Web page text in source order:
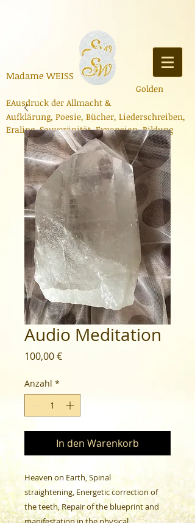
Madame WEISS
Golden
EAusdruck der Allmacht &
Aufklärung, Poesie, Bücher, Liederschreiben,
Eraling, Souveränität, Expansion, Bildung
Audio Meditation
100,00 €Preis
Anzahl *
In den Warenkorb
Heaven on Earth, Spinal
straightening, Energetic correction of
the teeth, Repair of the blueprint and